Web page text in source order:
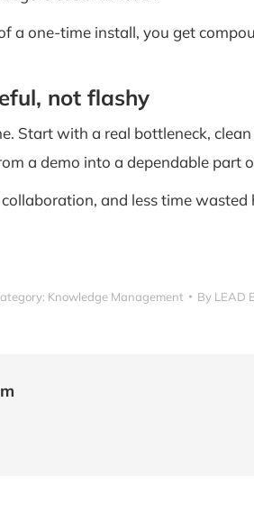
one-time install, you get
not flashy
Start with a real bottleneck,
a demo into a dependable part
and less time
Knowledge Management By LEAD